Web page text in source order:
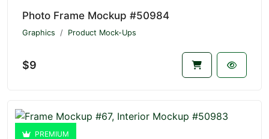
Photo Frame Mockup #50984
Graphics Product Mock-Ups
$9
PREMIUM